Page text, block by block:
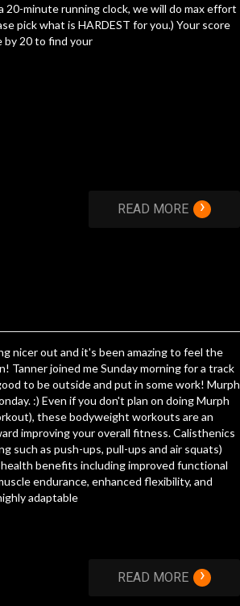
20-minute running clock, we will do max effort
pick what is HARDEST for you.) Your score
by 20 to find your
READ MORE ›
nicer out and it's been amazing to feel the
Tanner joined me Sunday morning for a track
to be outside and put in some work! Murph
:) Even if you don't plan on doing Murph
these bodyweight workouts are an
improving your overall fitness. Calisthenics
such as push-ups, pull-ups and air squats)
benefits including improved functional
endurance, enhanced flexibility, and
adaptable
READ MORE ›